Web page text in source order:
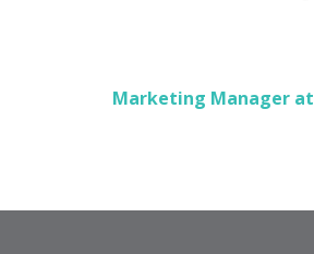
Marketing Manager at